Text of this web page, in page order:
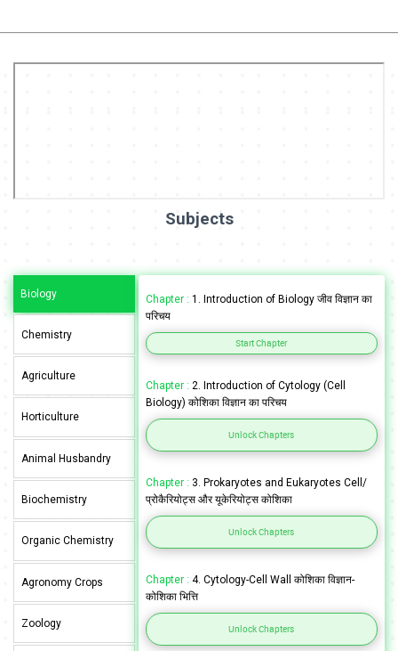
Subjects
Biology
Chemistry
Agriculture
Horticulture
Animal Husbandry
Biochemistry
Organic Chemistry
Agronomy Crops
Zoology
Chapter : 1. Introduction of Biology जीव विज्ञान का
परिचय
Start Chapter
Chapter : 2. Introduction of Cytology (Cell
Biology) कोशिका विज्ञान का परिचय
Unlock Chapters
Chapter : 3. Prokaryotes and Eukaryotes Cell/
प्रोकैरियोट्स और यूकेरियोट्स कोशिका
Unlock Chapters
Chapter : 4. Cytology-Cell Wall कोशिका विज्ञान-
कोशिका भित्ति
Unlock Chapters